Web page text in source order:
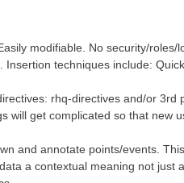
modifiable. No security/
techniques include:
rhq-directives and/or 3rd
will get complicated so that
and annotate points/events.
a contextual meaning not just